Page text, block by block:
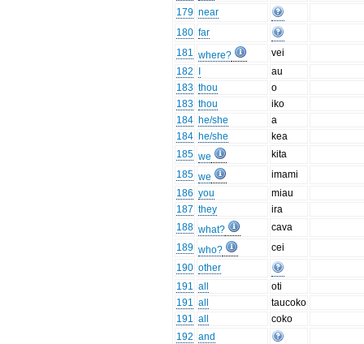
179 near
180 far
181 where?
vei
182
au
183 thou
o
183 thou
iko
184 he/she
a
184 he/she
kea
185 we
kita
185 we
imami
186 you
miau
187 they
ira
188 what?
cava
189 who?
cei
190 other
191 all
oti
191 all
taucoko
191 all
coko
192 and